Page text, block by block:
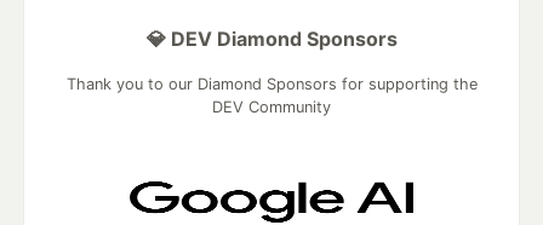
💎 DEV Diamond Sponsors
Thank you to our Diamond Sponsors for supporting the
DEV Community